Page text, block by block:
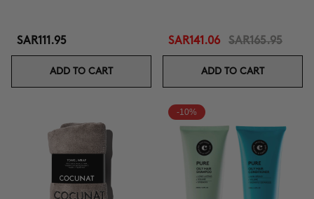
SAR111.95
ADD TO CART
SAR141.06 SAR165.95
ADD TO CART
-10%